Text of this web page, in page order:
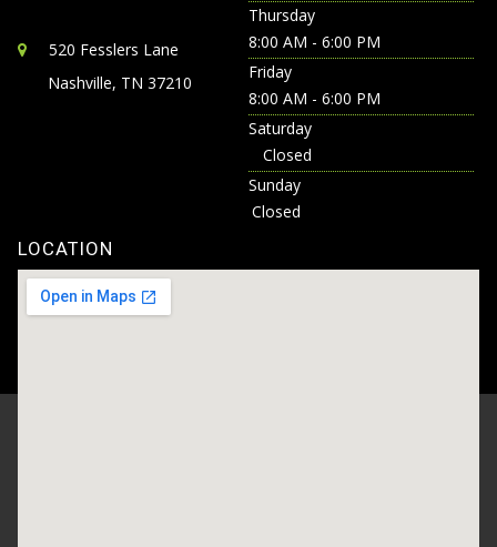
520 Fesslers Lane
Nashville, TN 37210
Thursday
8:00 AM - 6:00 PM
Friday
8:00 AM - 6:00 PM
Saturday
Closed
Sunday
Closed
LOCATION